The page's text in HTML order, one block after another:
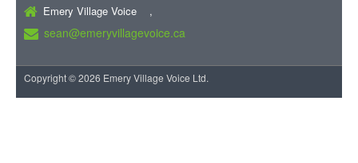
Emery Village Voice ,
sean@emeryvillagevoice.ca
Copyright © 2026 Emery Village Voice Ltd.